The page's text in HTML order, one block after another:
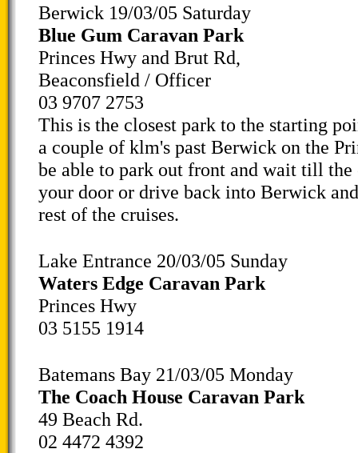
Berwick 19/03/05 Saturday
Blue Gum Caravan Park
Princes Hwy and Brut Rd,
Beaconsfield / Officer
03 9707 2753
This is the closest park to the starting
a couple of klm's past Berwick on the
be able to park out front and wait till the
your door or drive back into Berwick
rest of the cruises.
Lake Entrance 20/03/05 Sunday
Waters Edge Caravan Park
Princes Hwy
03 5155 1914
Batemans Bay 21/03/05 Monday
The Coach House Caravan Park
49 Beach Rd.
02 4472 4392